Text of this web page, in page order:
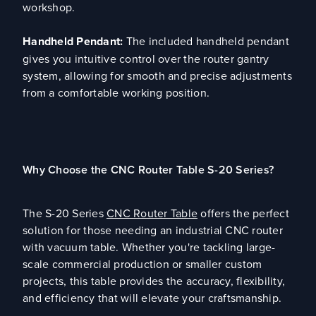
workshop.
Handheld Pendant: The included handheld pendant
gives you intuitive control over the router gantry
system, allowing for smooth and precise adjustments
from a comfortable working position.
Why Choose the CNC Router Table S-20 Series?
The S-20 SeriesCNC Router Tableoffers the perfect
solution for those needing an industrial CNC router
with vacuum table. Whether you're tackling large-
scale commercial production or smaller custom
projects, this table provides the accuracy, flexibility,
and efficiency that will elevate your craftsmanship.